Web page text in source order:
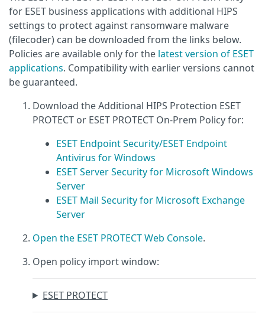
for ESET business applications with additional HIPS
settings to protect against ransomware malware
(filecoder) can be downloaded from the links below.
Policies are available only for the latest version of ESET
applications. Compatibility with earlier versions cannot
be guaranteed.
Download the Additional HIPS Protection ESET
PROTECT or ESET PROTECT On-Prem Policy for:
ESET Endpoint Security/ESET Endpoint
Antivirus for Windows
ESET Server Security for Microsoft Windows
Server
ESET Mail Security for Microsoft Exchange
Server
Open the ESET PROTECT Web Console.
Open policy import window:
ESET PROTECT